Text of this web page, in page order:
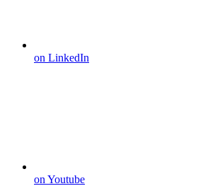
on LinkedIn
on Youtube